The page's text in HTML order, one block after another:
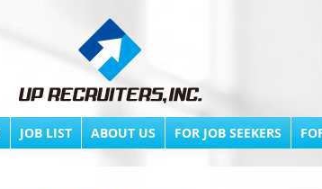
JOB LIST ABOUT US FOR JOB SEEKERS